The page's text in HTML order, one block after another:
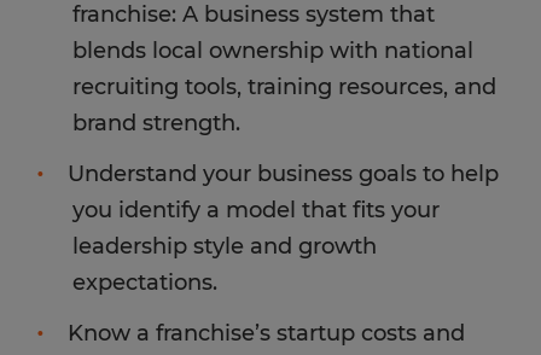
franchise: A business system that
blends local ownership with national
recruiting tools, training resources, and
brand strength.
Understand your business goals to help
you identify a model that fits your
leadership style and growth
expectations.
Know a franchise’s startup costs and